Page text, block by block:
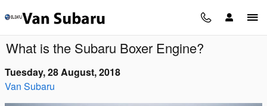
What is the Subaru Boxer Engine?
Tuesday, 28 August, 2018
Van Subaru